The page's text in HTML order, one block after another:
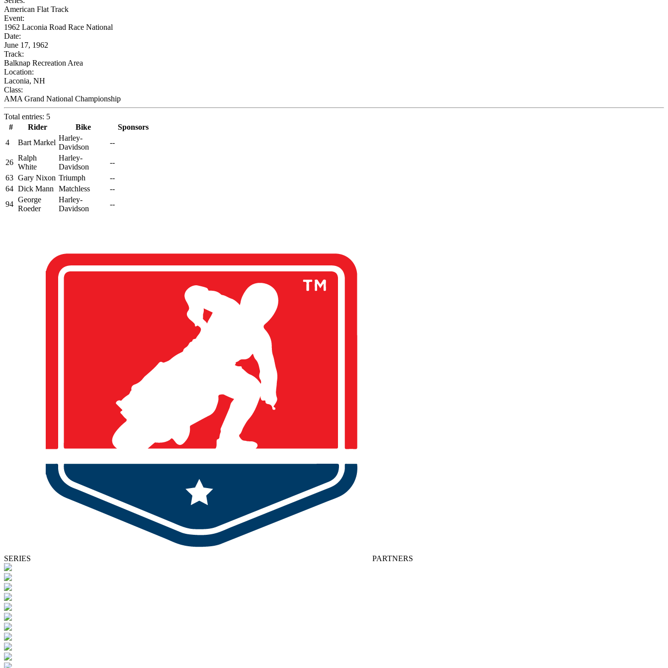
American Flat Track
Event:
1962 Laconia Road Race National
Date:
June 17, 1962
Track:
Balknap Recreation Area
Location:
Laconia, NH
Class:
AMA Grand National Championship
Total entries: 5
#
Rider Bike
Sponsors
4
Bart Markel
Harley-
Davidson
--
26
Ralph
White
Harley-
Davidson
--
63 Gary Nixon Triumph
--
64 Dick Mann Matchless
--
94
George
Roeder
Harley-
Davidson
--
SERIES PARTNERS